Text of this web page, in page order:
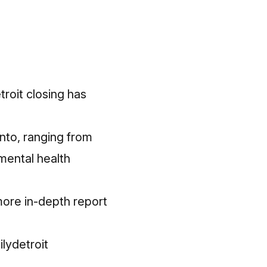
closing has
ranging from
health
in-depth report